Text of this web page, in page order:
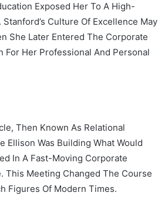
Exposed Her To A High-
Culture Of Excellence May
She Later Entered The Corporate
For Her Professional And Personal
Then Known As Relational
Ellison Was Building What Would
In A Fast-Moving Corporate
This Meeting Changed The Course
Figures Of Modern Times.